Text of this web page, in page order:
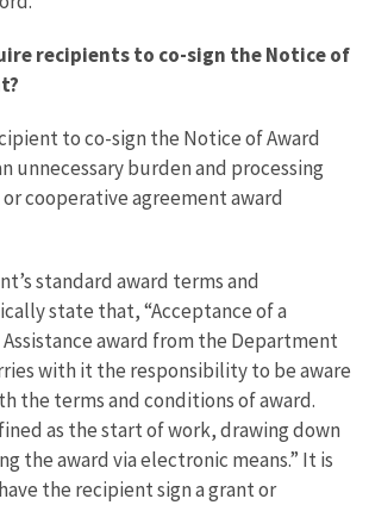
recipients to co-sign the Notice of
to co-sign the Notice of Award
unnecessary burden and processing
cooperative agreement award
standard award terms and
state that, “Acceptance of a
award from the Department
with it the responsibility to be aware
the terms and conditions of award.
as the start of work, drawing down
the award via electronic means.” It is
the recipient sign a grant or